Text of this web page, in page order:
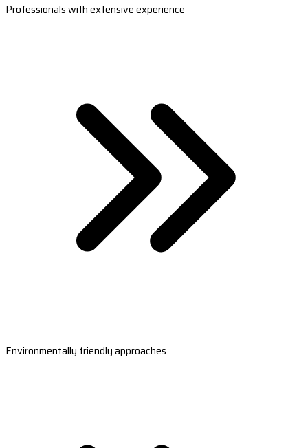
Professionals with extensive experience
Environmentally friendly approaches